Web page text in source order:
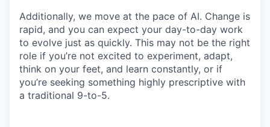
Additionally, we move at the pace of AI. Change is
rapid, and you can expect your day-to-day work
to evolve just as quickly. This may not be the right
role if you’re not excited to experiment, adapt,
think on your feet, and learn constantly, or if
you’re seeking something highly prescriptive with
a traditional 9-to-5.